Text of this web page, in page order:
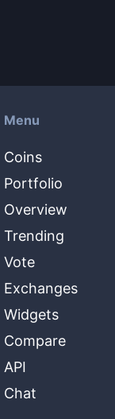
Menu
Coins
Portfolio
Overview
Trending
Vote
Exchanges
Widgets
Compare
API
Chat